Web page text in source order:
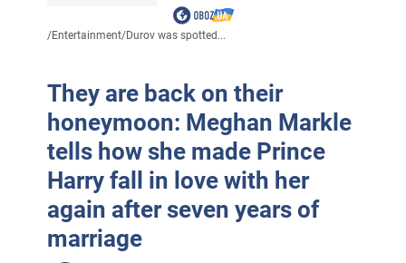
/Entertainment/Durov was spotted...
They are back on their
honeymoon: Meghan Markle
tells how she made Prince
Harry fall in love with her
again after seven years of
marriage